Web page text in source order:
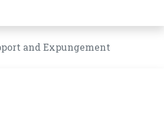
and Expungement